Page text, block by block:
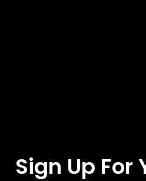
Sign Up For